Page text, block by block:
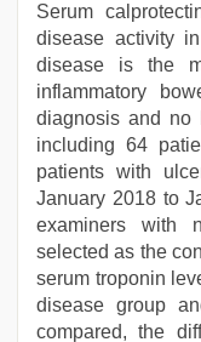
Serum
disease activity
disease is the
inflammatory
diagnosis and no
including 64
patients with
January 2018 to
examiners with
selected as the
serum troponin
disease group
compared, the